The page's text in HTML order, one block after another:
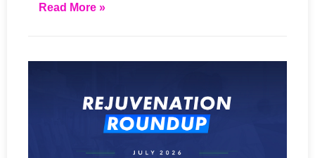
Read More »